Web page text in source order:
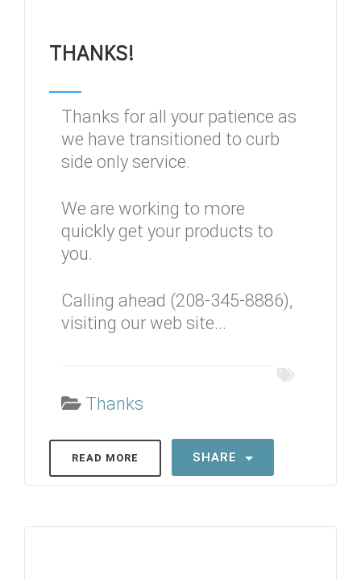
THANKS!
Thanks for all your patience as
we have transitioned to curb
side only service.
We are working to more
quickly get your products to
you.
Calling ahead (208-345-8886),
visiting our web site...
Thanks
READ MORE SHARE